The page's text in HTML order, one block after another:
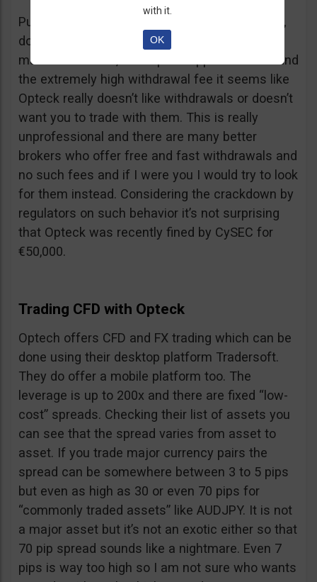
Putting together the ridiculous amount of fees,
dormant account fee, clearance fee, monthly
maintenance fee, incomplete application fee and
the extremely high withdrawal fee it seems like
Opteck really doesn’t like withdrawals or doesn’t
want you to trade with them. This is really
unprofessional and there are many better
brokers who offer free and fast withdrawals and
no such fees and if I were you I would try to look
for them instead. Considering the crackdown by
regulators on such behavior it’s not surprising
that Opteck was recently fined by CySEC for
€50,000.
Trading CFD with Opteck
Optech offers CFD and FX trading which can be
done using their desktop platform Tradersoft.
They do offer a mobile platform too. The
leverage is up to 200x and there are fixed “low-
cost” spreads. Checking their list of assets you
can see that the spread varies from asset to
asset. If you trade major currency pairs the
spread can be somewhere between 3 to 5 pips
but even as high as 30 or even 70 pips for
“commonly traded assets” like AUDJPY. It is not
a major asset but it’s not an exotic either so that
70 pip spread sounds like a nightmare. Even 7
pips is way too high so I am not sure who wants
with it.
OK